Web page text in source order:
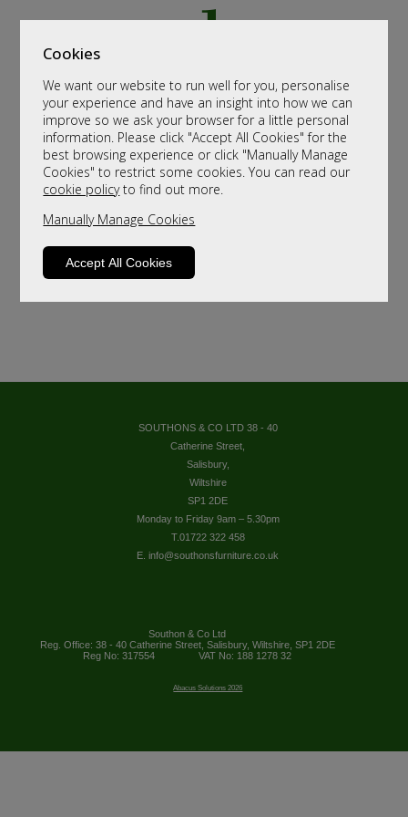
Cookies
We want our website to run well for you, personalise
your experience and have an insight into how we can
improve so we ask your browser for a little personal
information. Please click "Accept All Cookies" for the
best browsing experience or click "Manually Manage
Cookies" to restrict some cookies. You can read our
cookie policyto find out more.
Manually Manage Cookies
Accept All Cookies
SOUTHONS & CO LTD 38 - 40
Catherine Street,
Salisbury,
Wiltshire
SP1 2DE
Monday to Friday 9am – 5.30pm
T.01722 322 458
E. info@southonsfurniture.co.uk
Southon & Co Ltd
Reg. Office: 38 - 40 Catherine Street, Salisbury, Wiltshire, SP1 2DE
Reg No: 317554
VAT No: 188 1278 32
Abacus Solutions 2026